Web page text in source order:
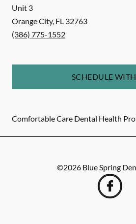
Unit 3
Orange City, FL 32763
(386) 775-1552
SCHEDULE
Comfortable Care Dental Health
©2026 Blue Spring